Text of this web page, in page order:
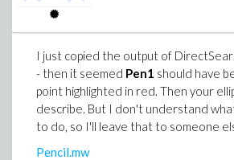
I just copied the output of
- then it seemed Pen1 should have
point highlighted in red. Then your
describe. But I don't understand
to do, so I'll leave that to someone
Pencil.mw